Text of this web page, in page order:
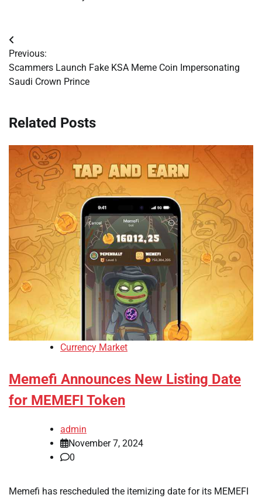
Post
navigation
Previous:
Scammers Launch Fake KSA Meme Coin Impersonating
Saudi Crown Prince
Related Posts
Currency Market
Memefi Announces New Listing Date
for MEMEFI Token
admin
November 7, 2024
0
Memefi has rescheduled the itemizing date for its MEMEFI